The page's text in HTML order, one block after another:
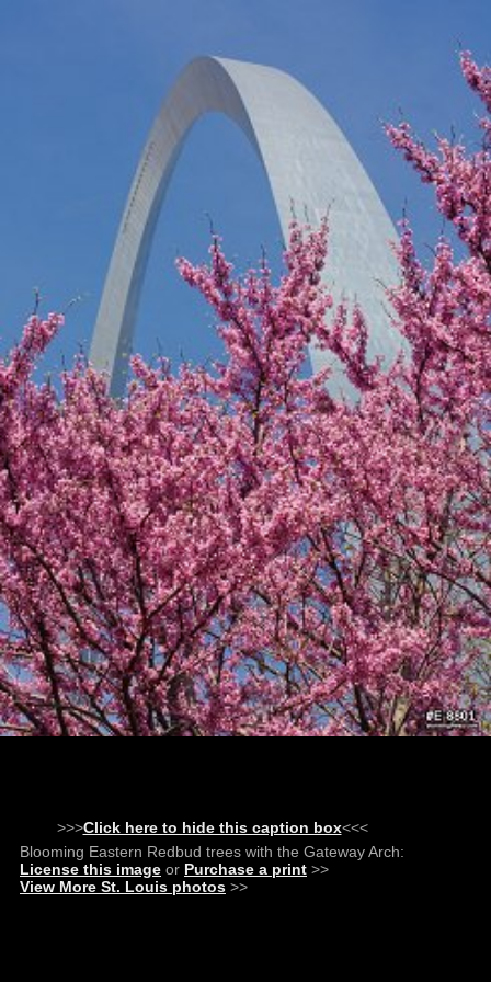
>>>Click here to hide this caption box<<<
Blooming Eastern Redbud trees with the Gateway Arch:
License this image or Purchase a print >>
View More St. Louis photos >>